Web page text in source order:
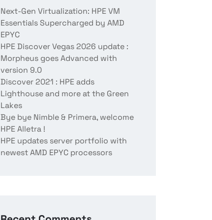
Next-Gen Virtualization: HPE VM
Essentials Supercharged by AMD
EPYC
HPE Discover Vegas 2026 update :
Morpheus goes Advanced with
version 9.0
Discover 2021 : HPE adds
Lighthouse and more at the Green
Lakes
Bye bye Nimble & Primera, welcome
HPE Alletra !
HPE updates server portfolio with
newest AMD EPYC processors